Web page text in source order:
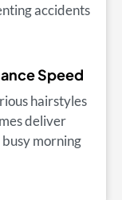
accidents
Speed
hairstyles
deliver
morning